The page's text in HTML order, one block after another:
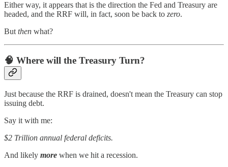
Either way, it appears that is the direction the Fed and Treasury are
headed, and the RRF will, in fact, soon be back to zero.
But then what?
🧠 Where will the Treasury Turn?
Just because the RRF is drained, doesn't mean the Treasury can stop
issuing debt.
Say it with me:
$2 Trillion annual federal deficits.
And likely more when we hit a recession.